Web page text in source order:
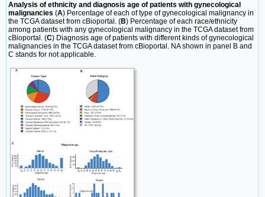
Analysis of ethnicity and diagnosis age of patients with gynecological
malignancies (A) Percentage of each of type of gynecological malignancy in
the TCGA dataset from cBioportal. (B) Percentage of each race/ethnicity
among patients with any gynecological malignancy in the TCGA dataset from
cBioportal. (C) Diagnosis age of patients with different kinds of gynecological
malignancies in the TCGA dataset from cBioportal. NA shown in panel B and
C stands for not applicable.